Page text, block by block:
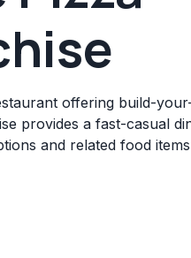
offering build-
provides a fast-casual
and related food